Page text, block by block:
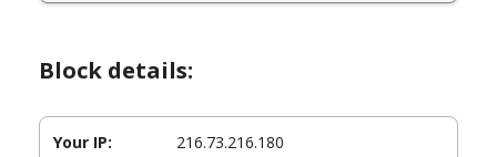
Block details:
Your IP: 216.73.216.180